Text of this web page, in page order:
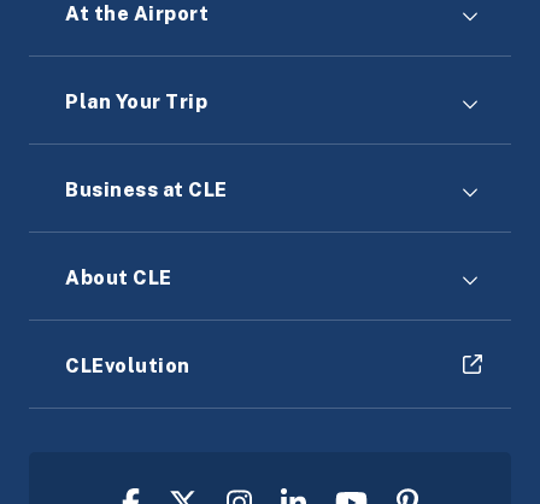
At the Airport
Plan Your Trip
Business at CLE
About CLE
CLEvolution